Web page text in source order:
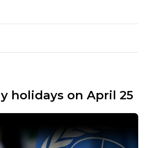
holidays on April 25